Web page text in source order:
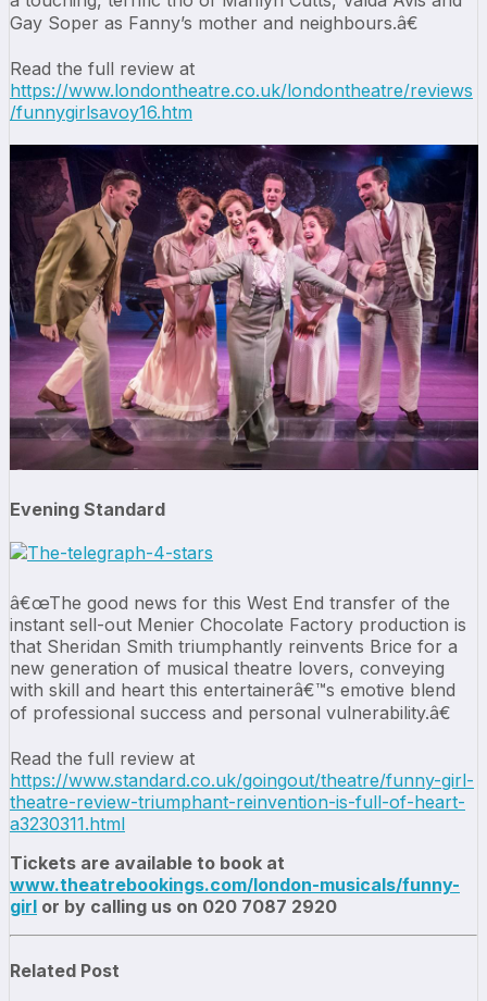
Gay Soper as Fanny’s mother and neighbours.â€
Read the full review at
https://www.londontheatre.co.uk/londontheatre/reviews
/funnygirlsavoy16.htm
Evening Standard
â€œThe good news for this West End transfer of the
instant sell-out Menier Chocolate Factory production is
that Sheridan Smith triumphantly reinvents Brice for a
new generation of musical theatre lovers, conveying
with skill and heart this entertainerâ€™s emotive blend
of professional success and personal vulnerability.â€
Read the full review at
https://www.standard.co.uk/goingout/theatre/funny-girl-
theatre-review-triumphant-reinvention-is-full-of-heart-
a3230311.html
Tickets are available to book at
www.theatrebookings.com/london-musicals/funny-
girl or by calling us on 020 7087 2920
Related Post